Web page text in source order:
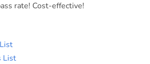
rate! Cost-effective!
List